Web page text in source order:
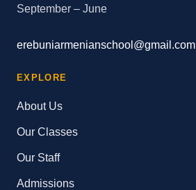
September – June
erebuniarmenianschool@gmail.com
EXPLORE
About Us
Our Classes
Our Staff
Admissions